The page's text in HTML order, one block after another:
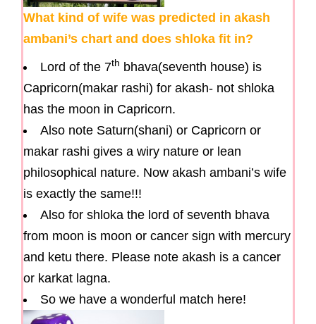
What kind of wife was predicted in akash
ambani’s chart and does shloka fit in?
Lord of the 7th bhava(seventh house) is
Capricorn(makar rashi) for akash- not shloka
has the moon in Capricorn.
Also note Saturn(shani) or Capricorn or
makar rashi gives a wiry nature or lean
philosophical nature. Now akash ambani’s wife
is exactly the same!!!
Also for shloka the lord of seventh bhava
from moon is moon or cancer sign with mercury
and ketu there. Please note akash is a cancer
or karkat lagna.
So we have a wonderful match here!